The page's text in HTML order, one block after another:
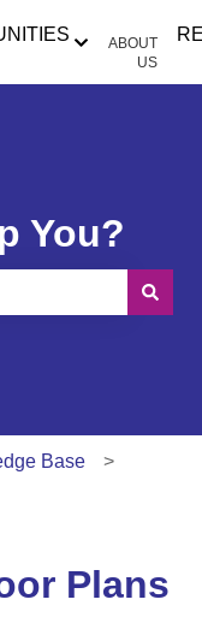
for HEALTHCARE
Show
ABOUT
US
You?
Base
Plans